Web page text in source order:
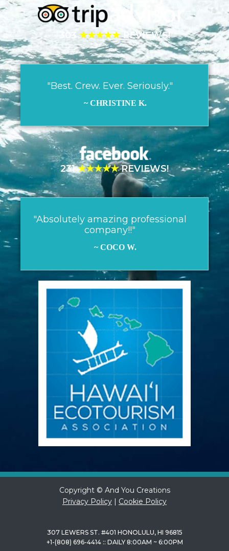
303 ★★★★★REVIEWS!
"Best. Crew. Ever. Seriously."
~ CHRISTINE K.
231★★★★★REVIEWS!
"Absolutely amazing professional
company!!"
~ COCO W.
Copyright © And You Creations
Privacy Policy | Cookie Policy
307 LEWERS ST. #401 HONOLULU, HI 96815
+1-(808) 696-4414 :: DAILY 8:00AM ~ 6:00PM